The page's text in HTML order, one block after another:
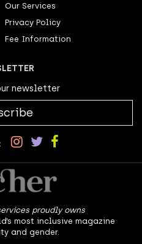
Our Services
Privacy Policy
Fee Information
newsletter
proudly owns
most inclusive magazine
and gender.